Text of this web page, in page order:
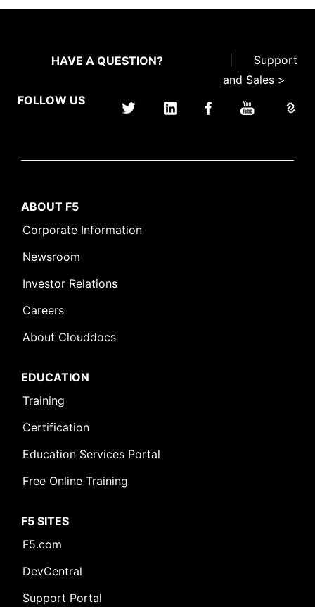
HAVE A QUESTION?
Support
and Sales >
FOLLOW US
ABOUT F5
Corporate Information
Newsroom
Investor Relations
Careers
About Clouddocs
EDUCATION
Training
Certification
Education Services Portal
Free Online Training
F5 SITES
F5.com
DevCentral
Support Portal